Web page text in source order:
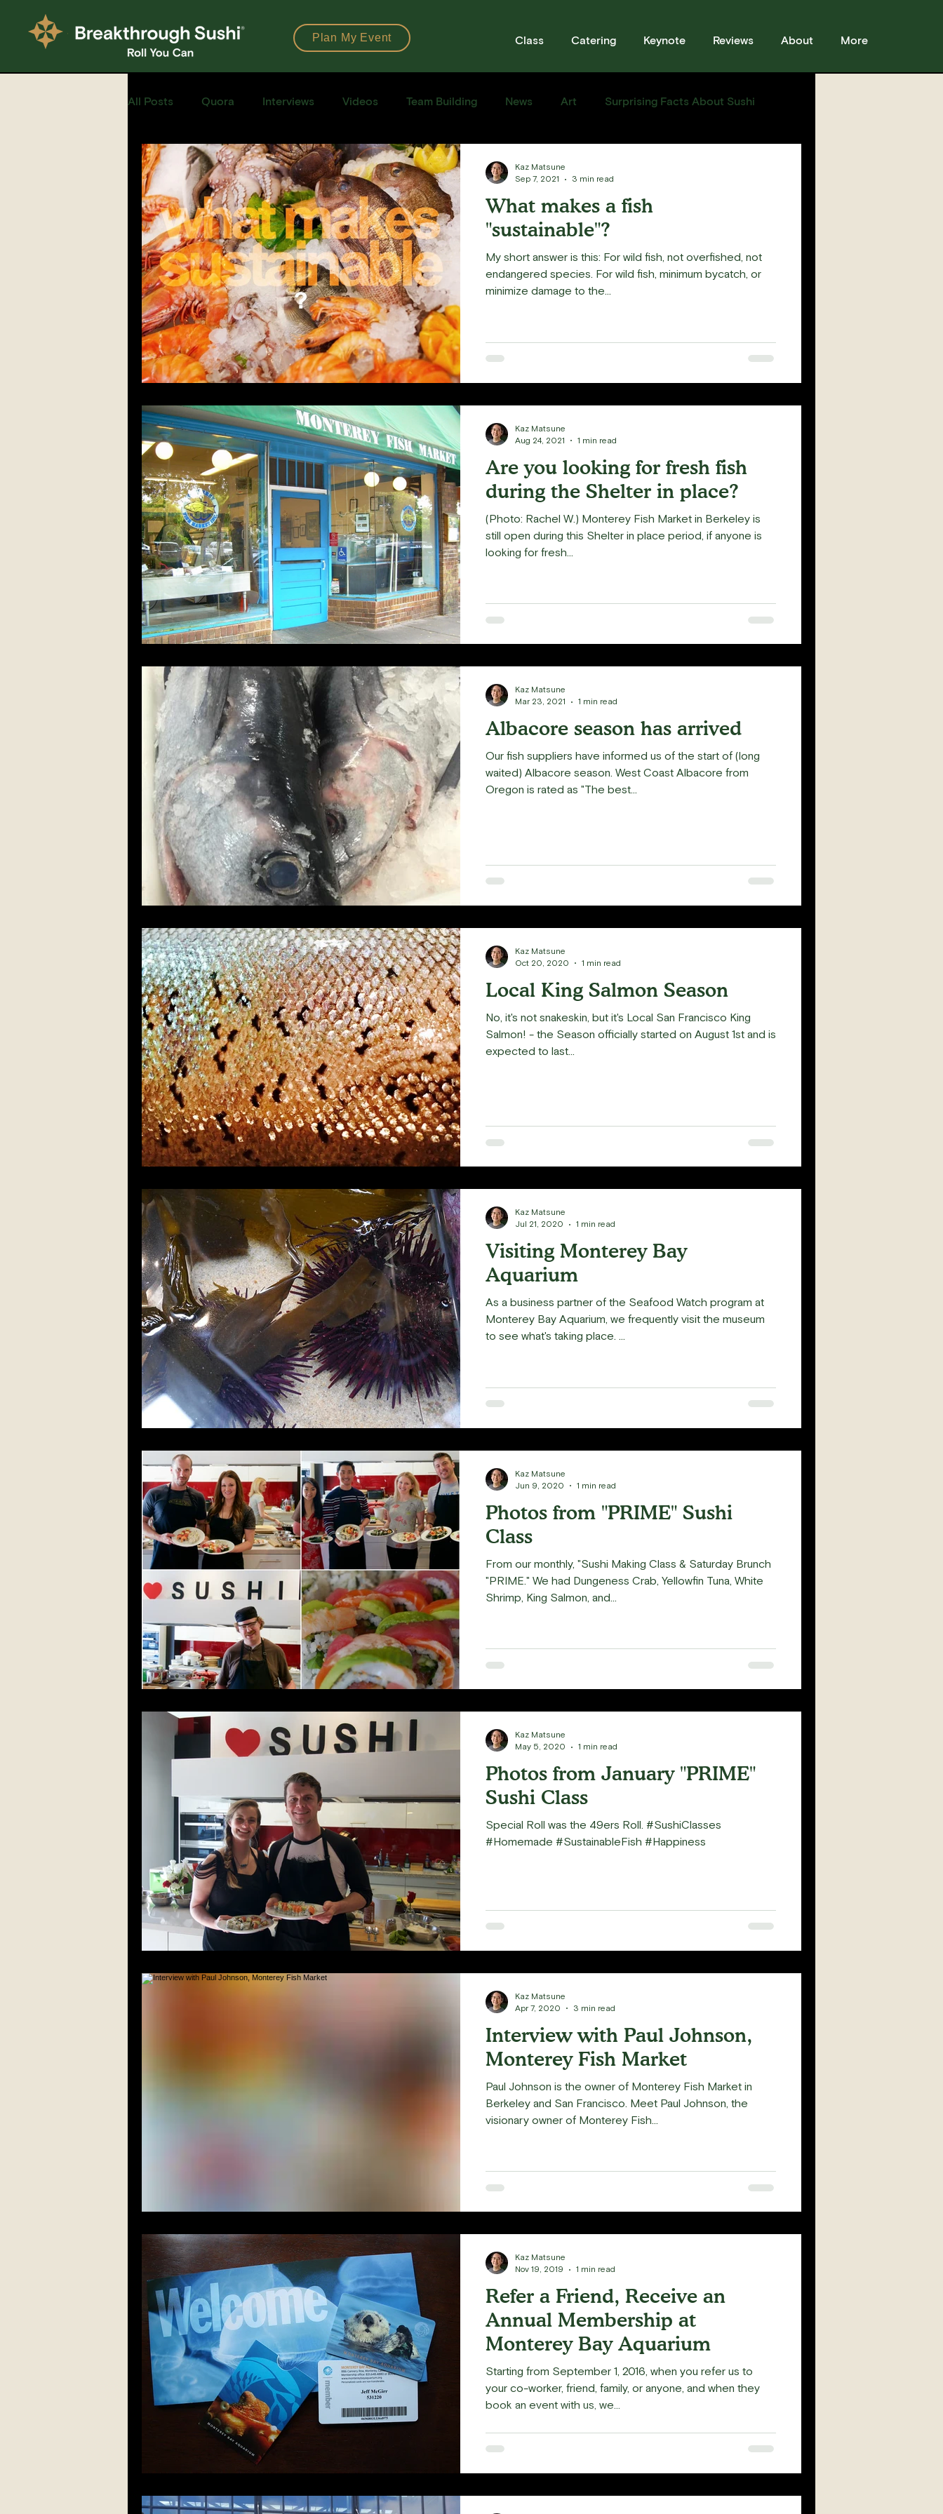
Plan My Event Class Catering Keynote Reviews About More
All Posts Quora Interviews Videos Team Building News Art Surprising Facts About Sushi
Events Restaurants Books Ingredients Tools
Recipe for Sushi Homemade Recipe
What makes a fish
"sustainable"?
My short answer is this: For wild fish, not overfished, not
endangered species. For wild fish, minimum bycatch, or
minimize damage to the...
Kaz Matsune
Sep 7, 2021
3 min read
Are you looking for fresh fish
during the Shelter in place?
(Photo: Rachel W.) Monterey Fish Market in Berkeley is
still open during this Shelter in place period, if anyone is
looking for fresh...
Kaz Matsune
Aug 24, 2021
1 min read
Albacore season has arrived
Our fish suppliers have informed us of the start of (long
waited) Albacore season. West Coast Albacore from
Oregon is rated as "The best...
Kaz Matsune
Mar 23, 2021
1 min read
Local King Salmon Season
No, it's not snakeskin, but it's Local San Francisco King
Salmon! - the Season officially started on August 1st and is
expected to last...
Kaz Matsune
Oct 20, 2020
1 min read
Visiting Monterey Bay
Aquarium
As a business partner of the Seafood Watch program at
Monterey Bay Aquarium, we frequently visit the museum
to see what's taking place. ...
Kaz Matsune
Jul 21, 2020
1 min read
Photos from "PRIME" Sushi
Class
From our monthly, "Sushi Making Class & Saturday Brunch
"PRIME." We had Dungeness Crab, Yellowfin Tuna, White
Shrimp, King Salmon, and...
Kaz Matsune
Jun 9, 2020
1 min read
Photos from January "PRIME"
Sushi Class
Special Roll was the 49ers Roll. #SushiClasses
#Homemade #SustainableFish #Happiness
Kaz Matsune
May 5, 2020
1 min read
Interview with Paul Johnson,
Monterey Fish Market
Paul Johnson is the owner of Monterey Fish Market in
Berkeley and San Francisco. Meet Paul Johnson, the
visionary owner of Monterey Fish...
Kaz Matsune
Apr 7, 2020
3 min read
Refer a Friend, Receive an
Annual Membership at
Monterey Bay Aquarium
Starting from September 1, 2016, when you refer us to
your co-worker, friend, family, or anyone, and when they
book an event with us, we...
Kaz Matsune
Nov 19, 2019
1 min read